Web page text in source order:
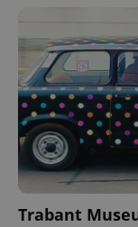
Trabant